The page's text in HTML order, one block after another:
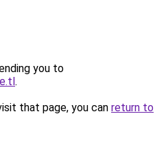
you to
.
that page, you can return to